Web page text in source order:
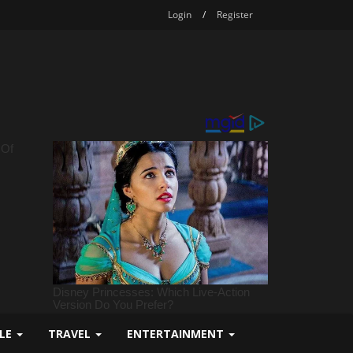
Login / Register
TRAVEL ENTERTAINMENT